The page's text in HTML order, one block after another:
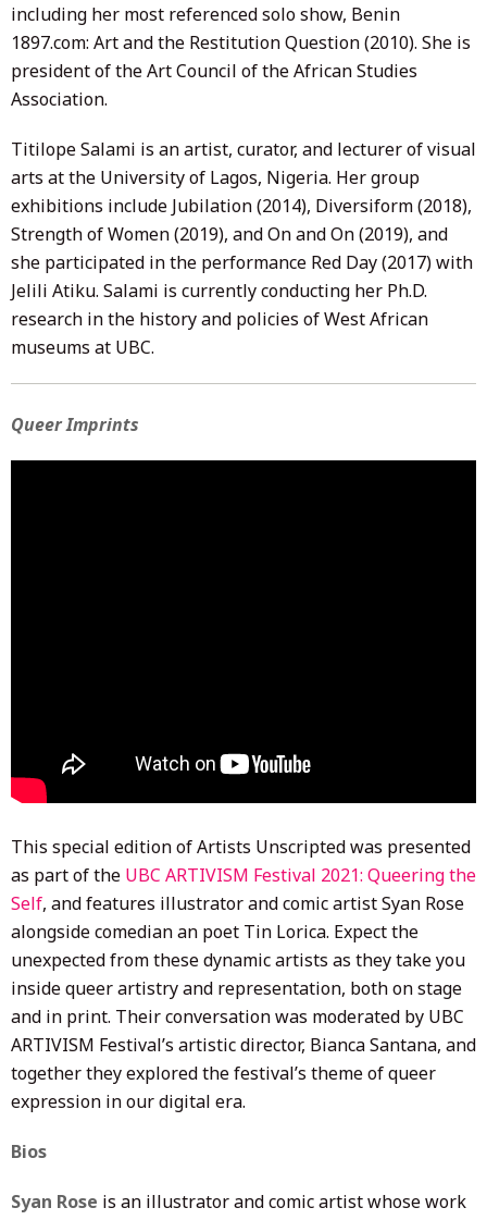
including her most referenced solo show, Benin
1897.com: Art and the Restitution Question (2010). She is
president of the Art Council of the African Studies
Association.
Titilope Salami is an artist, curator, and lecturer of visual
arts at the University of Lagos, Nigeria. Her group
exhibitions include Jubilation (2014), Diversiform (2018),
Strength of Women (2019), and On and On (2019), and
she participated in the performance Red Day (2017) with
Jelili Atiku. Salami is currently conducting her Ph.D.
research in the history and policies of West African
museums at UBC.
Queer Imprints
This special edition of Artists Unscripted was presented
as part of the UBC ARTIVISM Festival 2021: Queering the
Self, and features illustrator and comic artist Syan Rose
alongside comedian an poet Tin Lorica. Expect the
unexpected from these dynamic artists as they take you
inside queer artistry and representation, both on stage
and in print. Their conversation was moderated by UBC
ARTIVISM Festival’s artistic director, Bianca Santana, and
together they explored the festival’s theme of queer
expression in our digital era.
Bios
Syan Rose is an illustrator and comic artist whose work